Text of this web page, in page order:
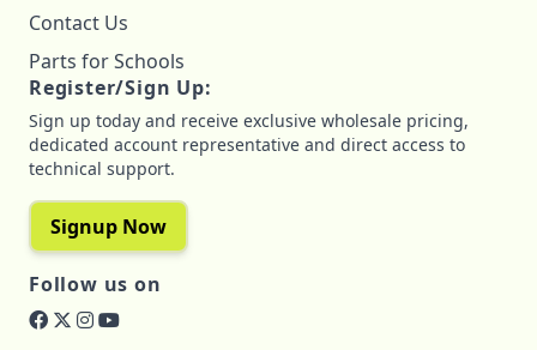
Contact Us
Parts for Schools
Register/Sign Up:
Sign up today and receive exclusive wholesale pricing,
dedicated account representative and direct access to
technical support.
Signup Now
Follow us on